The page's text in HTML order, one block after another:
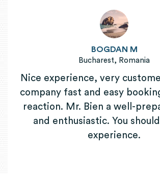
BOGDAN M
Bucharest, Romania
Nice experience, very
company fast and easy
reaction. Mr. Bien a well-
and enthusiastic. You
experience.